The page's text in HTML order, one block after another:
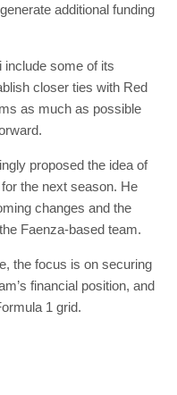
additional funding
include some of its
closer ties with Red
as much as possible
proposed the idea of
for the next season. He
changes and the
Faenza-based team.
the focus is on securing
financial position, and
1 grid.